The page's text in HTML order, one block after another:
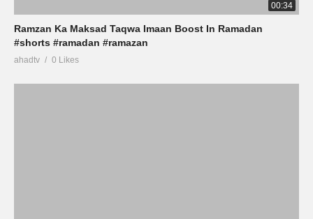
00:34
Ramzan Ka Maksad Taqwa Imaan Boost In Ramadan
#shorts #ramadan #ramazan
ahadtv 0 Likes